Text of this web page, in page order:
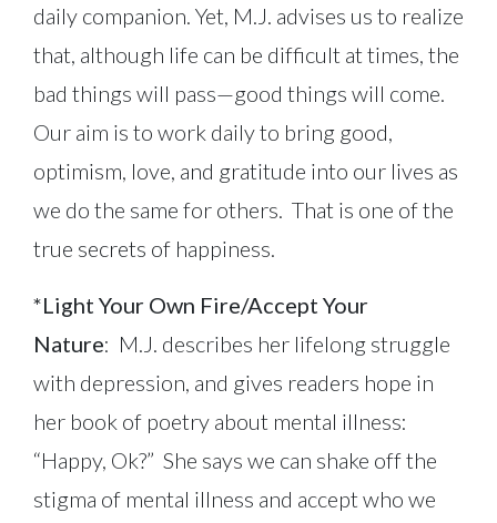
daily companion. Yet, M.J. advises us to realize
that, although life can be difficult at times, the
bad things will pass—good things will come.
Our aim is to work daily to bring good,
optimism, love, and gratitude into our lives as
we do the same for others. That is one of the
true secrets of happiness.
*Light Your Own Fire/Accept Your
Nature: M.J. describes her lifelong struggle
with depression, and gives readers hope in
her book of poetry about mental illness:
“Happy, Ok?” She says we can shake off the
stigma of mental illness and accept who we